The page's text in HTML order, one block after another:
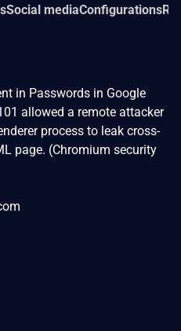
Social mediaConfigurations
in Passwords in Google
allowed a remote attacker
process to leak cross-
page. (Chromium security